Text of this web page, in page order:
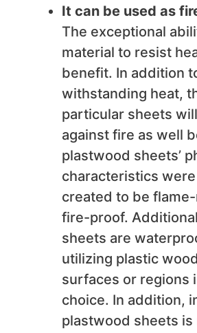
It can be used as
The exceptional
material to resist
benefit. In addition
withstanding heat,
particular sheets
against fire as well
plastwood sheets’
characteristics
created to be
fire-proof.
sheets are
utilizing plastic
surfaces or regions
choice. In addition,
plastwood sheets is